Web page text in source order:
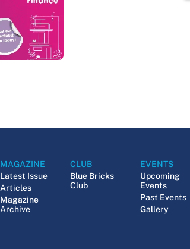
MAGAZINE
Latest Issue
Articles
Magazine
Archive
CLUB
Blue Bricks
Club
EVENTS
Upcoming
Events
Past Events
Gallery